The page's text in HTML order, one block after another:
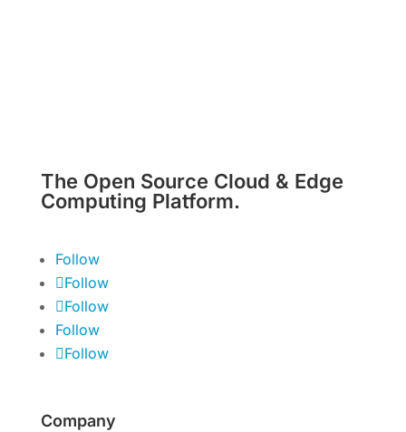
The Open Source Cloud & Edge
Computing Platform.
Follow
Follow
Follow
Follow
Follow
Company